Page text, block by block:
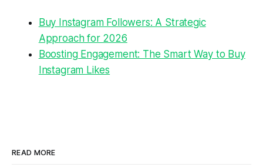
Buy Instagram Followers: A Strategic
Approach for 2026
Boosting Engagement: The Smart Way to Buy
Instagram Likes
READ MORE